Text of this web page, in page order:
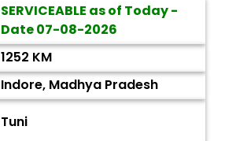
SERVICEABLE as of Today -
Date07-08-2026
1252 KM
Indore, Madhya Pradesh
Tuni